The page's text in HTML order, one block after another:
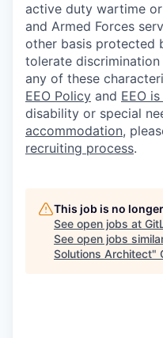
active duty wartime
and Armed Forces
other basis protected
tolerate
any of these
EEO Policy and EEO
disability or special
accommodation,
recruiting process.
This job is no
See open jobs at
See open jobs
Solutions Architect"